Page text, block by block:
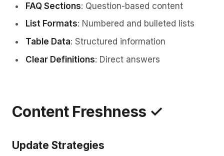
FAQ Sections: Question-based content
List Formats: Numbered and bulleted lists
Table Data: Structured information
Clear Definitions: Direct answers
Content Freshness ✓
Update Strategies